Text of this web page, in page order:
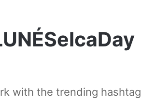
with the trending hashtag